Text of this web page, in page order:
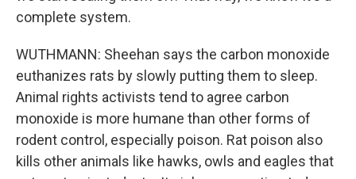
complete system.
WUTHMANN: Sheehan says the carbon monoxide
euthanizes rats by slowly putting them to sleep.
Animal rights activists tend to agree carbon
monoxide is more humane than other forms of
rodent control, especially poison. Rat poison also
kills other animals like hawks, owls and eagles that